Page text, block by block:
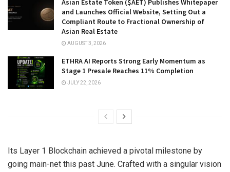
Asian Estate Token ($AET) Publishes Whitepaper
and Launches Official Website, Setting Out a
Compliant Route to Fractional Ownership of
Asian Real Estate
AUGUST 3, 2026
ETHRA AI Reports Strong Early Momentum as
Stage 1 Presale Reaches 11% Completion
JULY 22, 2026
Its Layer 1 Blockchain achieved a pivotal milestone by
going main-net this past June. Crafted with a singular vision